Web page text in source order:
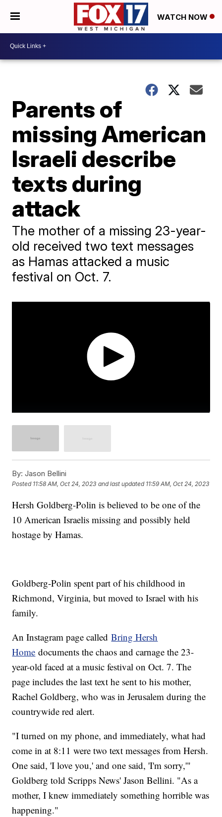
WATCH NOW
Parents of
missing American
Israeli describe
texts during
attack
The mother of a missing 23-year-
old received two text messages
as Hamas attacked a music
festival on Oct. 7.
By: Jason Bellini
Posted 11:58 AM, Oct 24, 2023 and last updated 11:59 AM, Oct 24, 2023
Hersh Goldberg-Polin is believed to be one of the
10 American Israelis missing and possibly held
hostage by Hamas.
Goldberg-Polin spent part of his childhood in
Richmond, Virginia, but moved to Israel with his
family.
An Instagram page calledBring Hersh
Home documents the chaos and carnage the 23-
year-old faced at a music festival on Oct. 7. The
page includes the last text he sent to his mother,
Rachel Goldberg, who was in Jerusalem during the
countrywide red alert.
"I turned on my phone, and immediately, what had
come in at 8:11 were two text messages from Hersh.
One said, 'I love you,' and one said, 'I'm sorry,'"
Goldberg told Scripps News' Jason Bellini. "As a
mother, I knew immediately something horrible was
happening."